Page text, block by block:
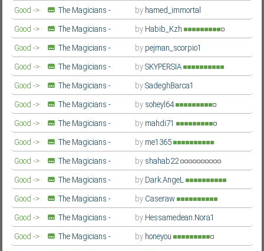
Season 3
Farsi/Persian by hamed_immortal
Good ->
The Magicians -
Fourth SeasonFarsi/Persian by Habib_Kzh
Good ->
The Magicians -
Fourth SeasonFarsi/Persian by pejman_scorpio1
Good ->
The Magicians -
Fourth SeasonFarsi/Persian bySKYPERSIA
Good ->
The Magicians -
Fourth SeasonFarsi/Persian bySadeghBarca1
Good ->
The Magicians -
Fourth SeasonFarsi/Persian by soheyl64
Good ->
The Magicians -
Fourth SeasonFarsi/Persian by mahdi71
Good ->
The Magicians -
Fourth SeasonFarsi/Persian by me1365
Good ->
The Magicians -
Fourth SeasonFarsi/Persian by shahab22
Good ->
The Magicians -
Fourth SeasonFarsi/Persian by Dark.AngeL
Good ->
The Magicians -
Fourth SeasonFarsi/Persian by Caseraw
Good ->
The Magicians -
Fourth SeasonFarsi/Persian by Hessamedean.Nora1
Good ->
The Magicians -
Fourth SeasonFarsi/Persian by honeyou
Good ->
The Magicians -